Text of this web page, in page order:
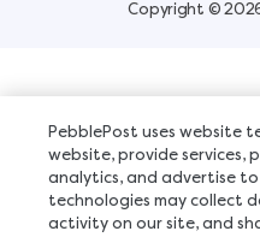
Copyright ©
PebblePost uses website
website, provide services,
analytics, and advertise
technologies may collect
activity on our site, and